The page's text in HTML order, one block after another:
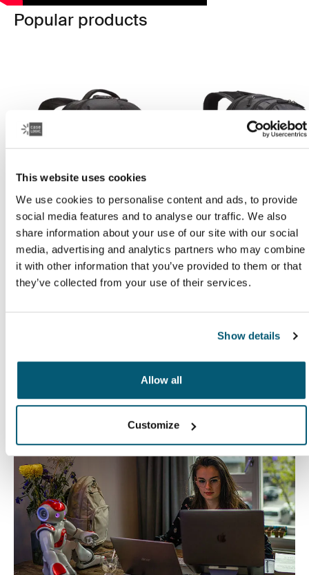
This website uses cookies
We use cookies to personalise content and ads, to provide
social media features and to analyse our traffic. We also
share information about your use of our site with our social
media, advertising and analytics partners who may combine
it with other information that you’ve provided to them or that
they’ve collected from your use of their services.
Show details
Allow all
Customize
Popular products
Case Logic Notion
Case Logic InTransit